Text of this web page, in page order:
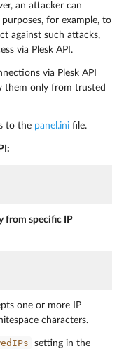
an attacker can
for example, to
against such attacks,
via Plesk API.
via Plesk API
them only from trusted
to the panel.ini file.
from specific IP
one or more IP
characters.
setting in the